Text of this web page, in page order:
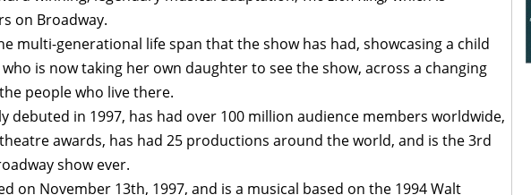
on Broadway.
multi-generational life span that the show has had, showcasing a child
is now taking her own daughter to see the show, across a changing
people who live there.
debuted in 1997, has had over 100 million audience members worldwide,
awards, has had 25 productions around the world, and is the 3rd
show ever.
on November 13th, 1997, and is a musical based on the 1994 Walt